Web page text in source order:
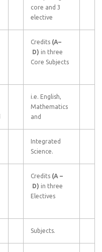
core and 3
elective
Credits (A–
D) in three
Core Subjects
i.e. English,
Mathematics
and
Integrated
Science.
Credits (A –
D) in three
Electives
Subjects.